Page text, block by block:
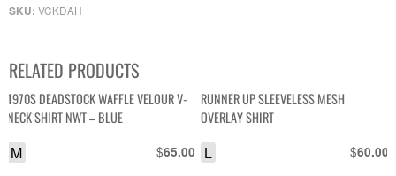
SKU: VCKDAH
RELATED PRODUCTS
1970S DEADSTOCK WAFFLE VELOUR V-
NECK SHIRT NWT – BLUE
$65.00
M
RUNNER UP SLEEVELESS MESH
OVERLAY SHIRT
$60.00
L